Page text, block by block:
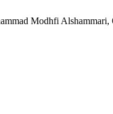
Modhfi